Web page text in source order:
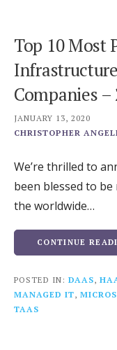
Top 10 Most
Companies –
JANUARY 13, 2020
CHRISTOPHER
We’re thrilled to
been blessed to be
the worldwide…
CONTINUE
POSTED IN: DAAS,
MANAGED IT,
TAAS